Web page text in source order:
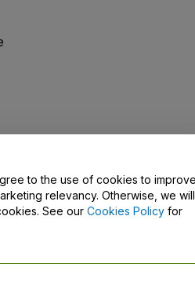
Us
to the use of cookies to
relevancy. Otherwise, we will
See our Cookies Policy for